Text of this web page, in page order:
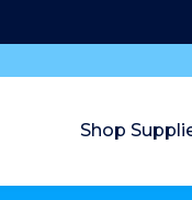
Shop